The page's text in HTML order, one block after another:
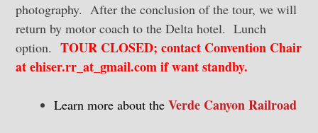
photography. After the conclusion of the tour, we will
return by motor coach to the Delta hotel. Lunch
option. TOUR CLOSED; contact Convention Chair
at ehiser.rr_at_gmail.com if want standby.
Learn more about the Verde Canyon Railroad